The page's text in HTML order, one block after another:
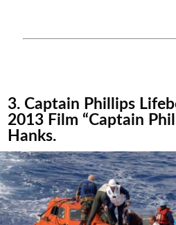
3. Captain Phillips
2013 Film “Captain
Hanks.